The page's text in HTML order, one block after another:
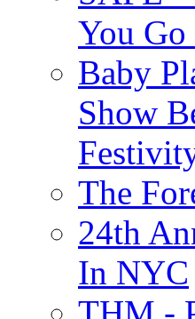
You
Baby
Show
The
24th
In NYC